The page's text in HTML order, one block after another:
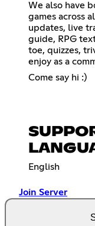
We also have
games across
updates, live
guide, RPG
toe, quizzes,
enjoy as a
Come say hi :)
English
Join Server